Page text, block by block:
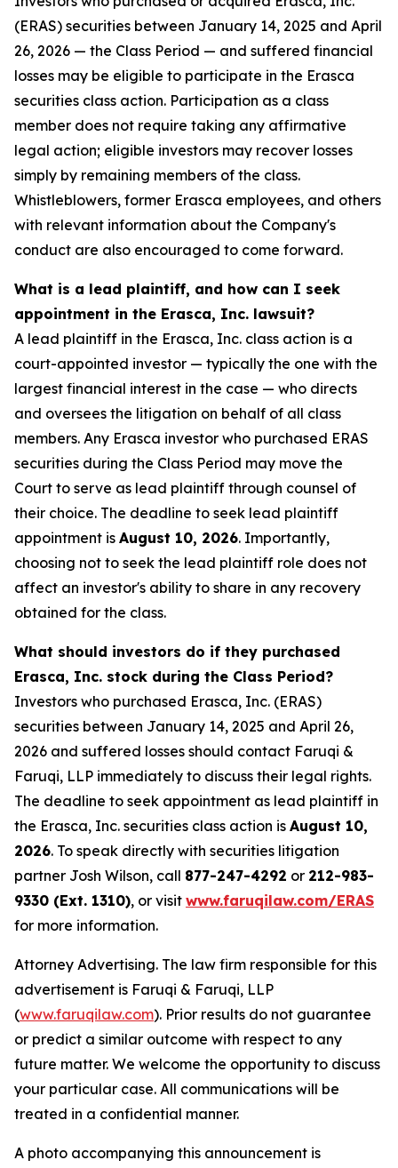
(ERAS) securities between January 14, 2025 and April
26, 2026 — the Class Period — and suffered financial
losses may be eligible to participate in the Erasca
securities class action. Participation as a class
member does not require taking any affirmative
legal action; eligible investors may recover losses
simply by remaining members of the class.
Whistleblowers, former Erasca employees, and others
with relevant information about the Company's
conduct are also encouraged to come forward.
What is a lead plaintiff, and how can I seek
appointment in the Erasca, Inc. lawsuit?
A lead plaintiff in the Erasca, Inc. class action is a
court-appointed investor — typically the one with the
largest financial interest in the case — who directs
and oversees the litigation on behalf of all class
members. Any Erasca investor who purchased ERAS
securities during the Class Period may move the
Court to serve as lead plaintiff through counsel of
their choice. The deadline to seek lead plaintiff
appointment is August 10, 2026. Importantly,
choosing not to seek the lead plaintiff role does not
affect an investor's ability to share in any recovery
obtained for the class.
What should investors do if they purchased
Erasca, Inc. stock during the Class Period?
Investors who purchased Erasca, Inc. (ERAS)
securities between January 14, 2025 and April 26,
2026 and suffered losses should contact Faruqi &
Faruqi, LLP immediately to discuss their legal rights.
The deadline to seek appointment as lead plaintiff in
the Erasca, Inc. securities class action is August 10,
2026. To speak directly with securities litigation
partner Josh Wilson, call 877-247-4292 or 212-983-
9330 (Ext. 1310), or visit www.faruqilaw.com/ERAS
for more information.
Attorney Advertising. The law firm responsible for this
advertisement is Faruqi & Faruqi, LLP
(www.faruqilaw.com). Prior results do not guarantee
or predict a similar outcome with respect to any
future matter. We welcome the opportunity to discuss
your particular case. All communications will be
treated in a confidential manner.
A photo accompanying this announcement is